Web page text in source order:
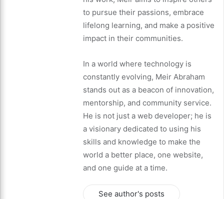
to pursue their passions, embrace
lifelong learning, and make a positive
impact in their communities.
In a world where technology is
constantly evolving, Meir Abraham
stands out as a beacon of innovation,
mentorship, and community service.
He is not just a web developer; he is
a visionary dedicated to using his
skills and knowledge to make the
world a better place, one website,
and one guide at a time.
See author's posts